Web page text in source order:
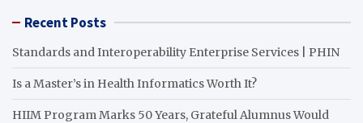
Recent Posts
Standards and Interoperability Enterprise Services | PHIN
Is a Master’s in Health Informatics Worth It?
HIIM Program Marks 50 Years, Grateful Alumnus Would